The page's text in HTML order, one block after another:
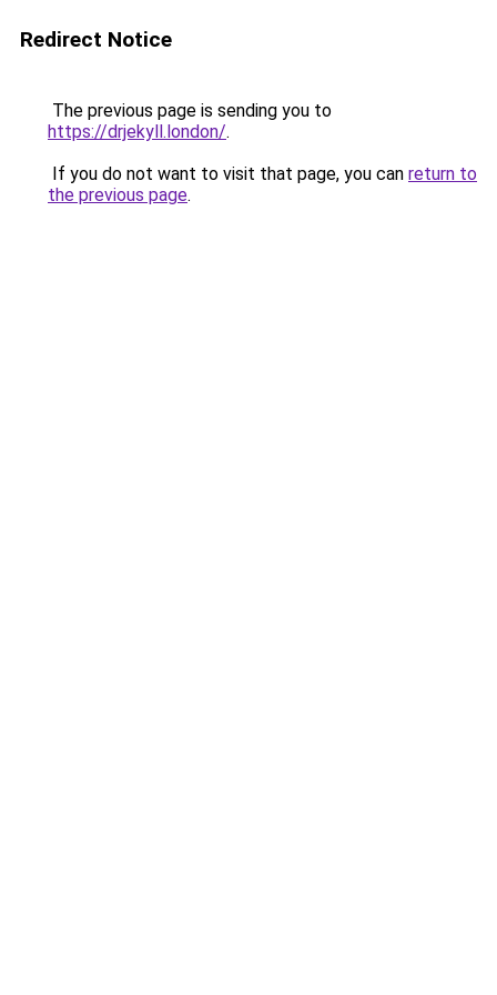
Redirect Notice
The previous page is sending you to
https://drjekyll.london/.
If you do not want to visit that page, you can return to
the previous page.